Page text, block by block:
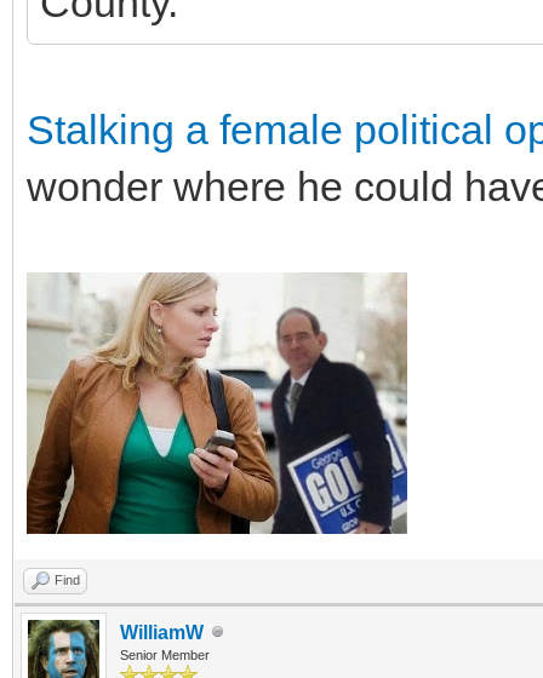
Stalking a female political
wonder where he could
Find
WilliamW
Senior Member